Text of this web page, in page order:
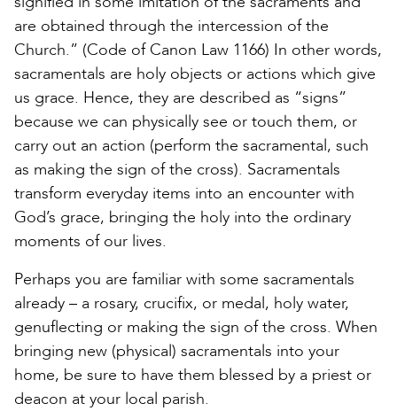
are obtained through the intercession of the
Church.” (Code of Canon Law 1166) In other words,
sacramentals are holy objects or actions which give
us grace. Hence, they are described as “signs”
because we can physically see or touch them, or
carry out an action (perform the sacramental, such
as making the sign of the cross). Sacramentals
transform everyday items into an encounter with
God’s grace, bringing the holy into the ordinary
moments of our lives.
Perhaps you are familiar with some sacramentals
already – a rosary, crucifix, or medal, holy water,
genuflecting or making the sign of the cross. When
bringing new (physical) sacramentals into your
home, be sure to have them blessed by a priest or
deacon at your local parish.